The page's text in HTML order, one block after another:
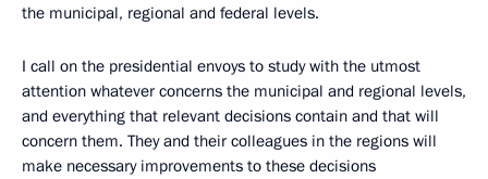
the municipal, regional and federal levels.
I call on the presidential envoys to study with the utmost
attention whatever concerns the municipal and regional levels,
and everything that relevant decisions contain and that will
concern them. They and their colleagues in the regions will
make necessary improvements to these decisions